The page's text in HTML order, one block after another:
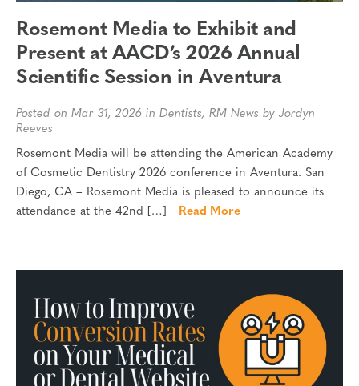
Rosemont Media to Exhibit and
Present at AACD’s 2026 Annual
Scientific Session in Aventura
Posted on Mar 31, 2026 in Dentists, RM News by Jordyn
Reeves
Rosemont Media will be attending the American Academy
of Cosmetic Dentistry 2026 conference in Aventura. San
Diego, CA – Rosemont Media is pleased to announce its
attendance at the 42nd […]
Read More